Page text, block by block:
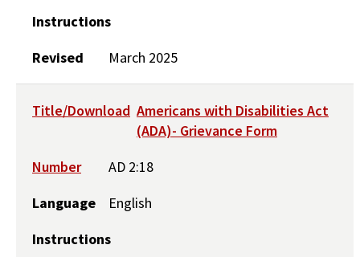
Instructions
Revised
March 2025
Title/Download Americans with Disabilities Act
(ADA)- Grievance Form
Number
AD 2:18
Language
English
Instructions